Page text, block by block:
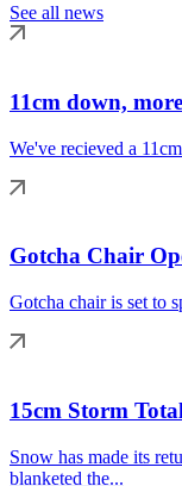
See all news
11cm down,
We've recieved a
Gotcha Chair
Gotcha chair is set to
15cm Storm Total
Snow has made its
blanketed the...